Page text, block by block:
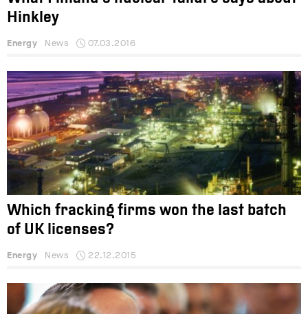
Hinkley
Energy News 07.03.2016
Which fracking firms won the last batch
of UK licenses?
Energy News 22.12.2015